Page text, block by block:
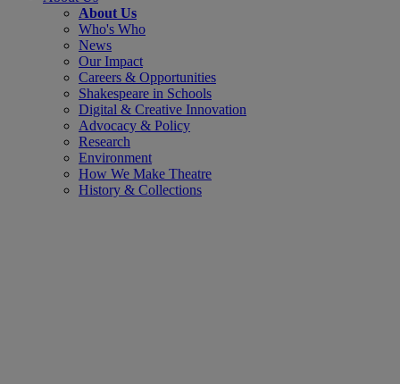
About Us
Who's Who
News
Our Impact
Careers & Opportunities
Shakespeare in Schools
Digital & Creative Innovation
Advocacy & Policy
Research
Environment
How We Make Theatre
History & Collections